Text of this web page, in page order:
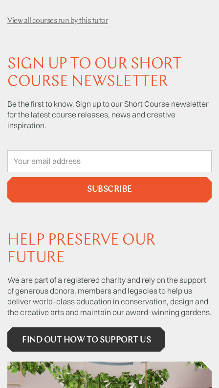
View all courses run by this tutor
SIGN UP TO OUR SHORT
COURSE NEWSLETTER
Be the first to know. Sign up to our Short Course newsletter
for the latest course releases, news and creative
inspiration.
SUBSCRIBE
HELP PRESERVE OUR
FUTURE
We are part of a registered charity and rely on the support
of generous donors, members and legacies to help us
deliver world-class education in conservation, design and
the creative arts and maintain our award-winning gardens.
FIND OUT HOW TO SUPPORT US